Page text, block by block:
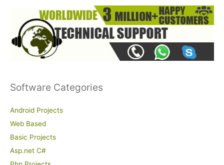
Software Categories
Android Projects
Web Based
Basic Projects
Asp.net C#